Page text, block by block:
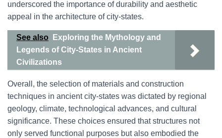
underscored the importance of durability and aesthetic
appeal in the architecture of city-states.
See also
Exploring the Mythology and
Legends of City-States in Ancient
Civilizations
Overall, the selection of materials and construction
techniques in ancient city-states was dictated by regional
geology, climate, technological advances, and cultural
significance. These choices ensured that structures not
only served functional purposes but also embodied the